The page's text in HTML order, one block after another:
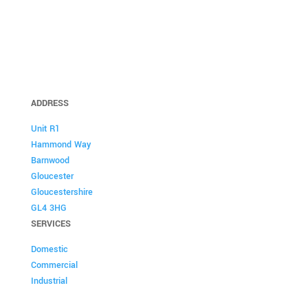
ADDRESS
Unit R1
Hammond Way
Barnwood
Gloucester
Gloucestershire
GL4 3HG
SERVICES
Domestic
Commercial
Industrial